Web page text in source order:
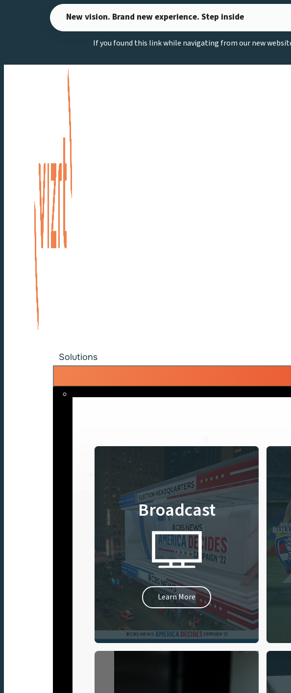
New vision. Brand new experience. Step inside
If you found this link while navigating from our new
Solutions
Broadcast
Learn More